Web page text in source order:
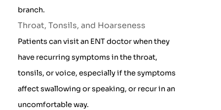
branch.
Throat, Tonsils, and Hoarseness
Patients can visit an ENT doctor when they
have recurring symptoms in the throat,
tonsils, or voice, especially if the symptoms
affect swallowing or speaking, or recur in an
uncomfortable way.